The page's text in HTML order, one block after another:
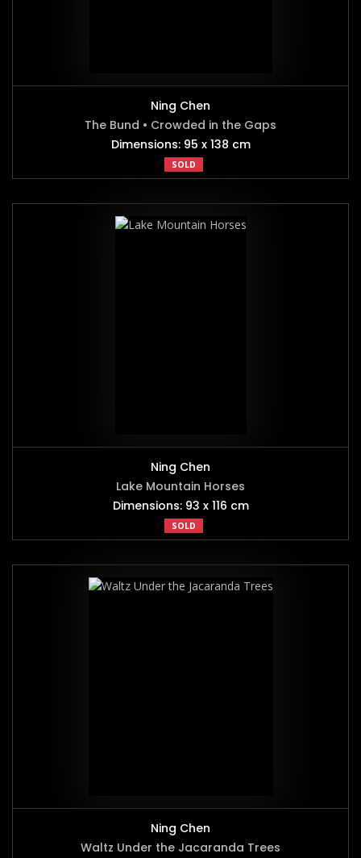
Ning Chen
The Bund • Crowded in the Gaps
Dimensions: 95 x 138 cm
SOLD
Ning Chen
Lake Mountain Horses
Dimensions: 93 x 116 cm
SOLD
Ning Chen
Waltz Under the Jacaranda Trees